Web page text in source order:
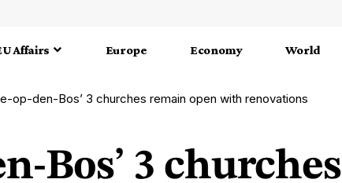
Affairs Europe Economy World
op-den-Bos’ 3 churches remain open with renovations
Bos’ 3 churches